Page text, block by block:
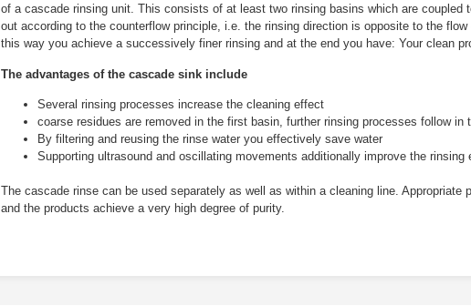
of a cascade rinsing unit. This consists of at least two rinsing basins which are coupled
out according to the counterflow principle, i.e. the rinsing direction is opposite to the
this way you achieve a successively finer rinsing and at the end you have: Your clean
The advantages of the cascade sink include
Several rinsing processes increase the cleaning effect
coarse residues are removed in the first basin, further rinsing processes follow in
By filtering and reusing the rinse water you effectively save water
Supporting ultrasound and oscillating movements additionally improve the rinsing
The cascade rinse can be used separately as well as within a cleaning line. Appropriate
and the products achieve a very high degree of purity.